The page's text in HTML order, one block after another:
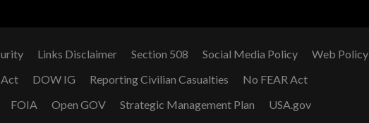
Links Disclaimer Section 508 Social Media Policy
Web Policy
DOW IG Reporting Civilian Casualties
No FEAR Act
FOIA Open GOV Strategic Management Plan USA.gov